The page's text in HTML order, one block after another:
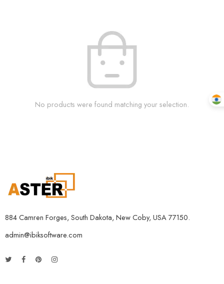
No products were found matching your selection.
884 Camren Forges, South Dakota, New Coby, USA 77150.
admin@ibiksoftware.com